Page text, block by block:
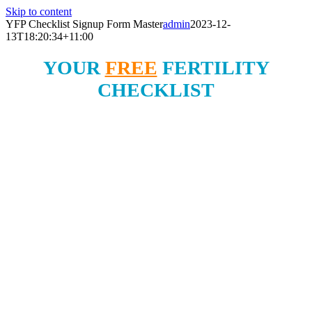
Skip to content
YFP Checklist Signup Form Masteradmin2023-12-
13T18:20:34+11:00
YOUR FREE FERTILITY
CHECKLIST